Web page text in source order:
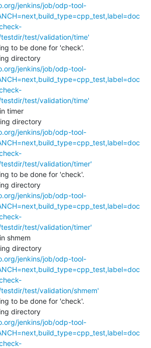
jenkins/job/odp-tool-
test/validation/time'
to be done for 'check'.
directory
jenkins/job/odp-tool-
test/validation/time'
timer
directory
jenkins/job/odp-tool-
test/validation/timer'
to be done for 'check'.
directory
jenkins/job/odp-tool-
test/validation/timer'
shmem
directory
jenkins/job/odp-tool-
test/validation/shmem'
to be done for 'check'.
directory
jenkins/job/odp-tool-